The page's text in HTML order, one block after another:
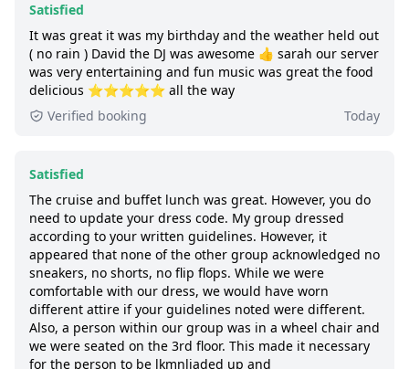
be included on the same booking. If you
have already made separate bookings and
would like to be seated together, please
contact City Cruises ahead of time.
Good:less than 8 out of 10 people rated it
satisfied.
430+ booked:at least 430 customers booked
this tour via GetYourGuide.
Satisfied
It was great it was my birthday and the weather held out
( no rain ) David the DJ was awesome 👍 sarah our server
was very entertaining and fun music was great the food
delicious ⭐️⭐️⭐️⭐️⭐️ all the way
Verified booking
Today
Satisfied
The cruise and buffet lunch was great. However, you do
need to update your dress code. My group dressed
according to your written guidelines. However, it
appeared that none of the other group acknowledged no
sneakers, no shorts, no flip flops. While we were
comfortable with our dress, we would have worn
different attire if your guidelines noted were different.
Also, a person within our group was in a wheel chair and
we were seated on the 3rd floor. This made it necessary
for the person to be lkmnliaded up and